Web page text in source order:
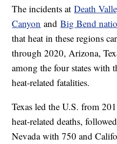
The incidents atDeath
Canyon andBig Bend
that heat in these regions
through 2020, Arizona,
among the four states with
heat-related fatalities.
Texas led the U.S. from
heat-related deaths,
Nevada with 750 and